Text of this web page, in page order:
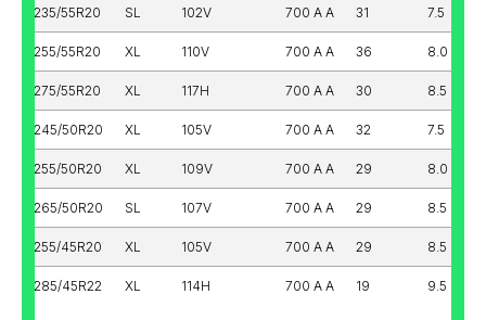
235/55R20 SL 102V 700 A A 31 7.5
255/55R20 XL 110V 700 A A 36 8.0
275/55R20 XL 117H 700 A A 30 8.5
245/50R20 XL 105V 700 A A 32 7.5
255/50R20 XL 109V 700 A A 29 8.0
265/50R20 SL 107V 700 A A 29 8.5
255/45R20 XL 105V 700 A A 29 8.5
285/45R22 XL 114H 700 A A 19 9.5